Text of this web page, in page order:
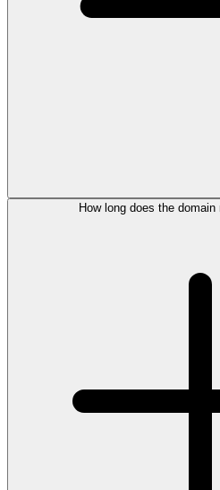
How long does the